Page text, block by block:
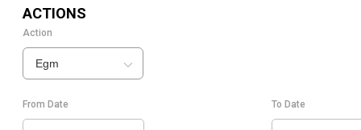
ACTIONS
Action
Egm
From Date To Date